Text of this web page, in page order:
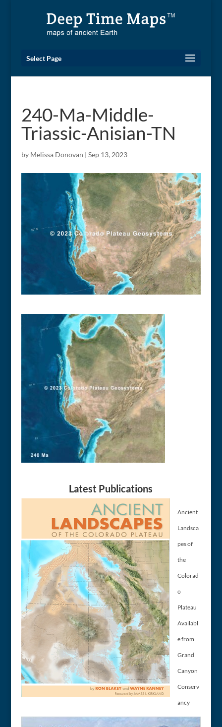
Select Page
240-Ma-Middle-
Triassic-Anisian-TN
by Melissa Donovan | Sep 13, 2023
Latest Publications
Ancient
Landsca
pes of
the
Colorad
o
Plateau
Availabl
e from
Grand
Canyon
Conserv
ancy